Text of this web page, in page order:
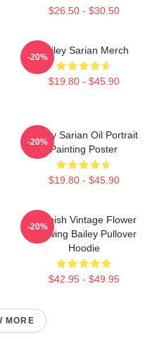
$26.50 - $30.50
Bailey Sarian Merch
$19.80 - $45.90
-20%
Bailey Sarian Oil Portrait
Painting Poster
$19.80 - $45.90
-20%
Suspish Vintage Flower
Drawing Bailey Pullover
Hoodie
$42.95 - $49.95
-20%
MORE